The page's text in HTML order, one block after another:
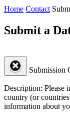
Home Contact
Submit a
Submission
Description: Please
country (or
information about